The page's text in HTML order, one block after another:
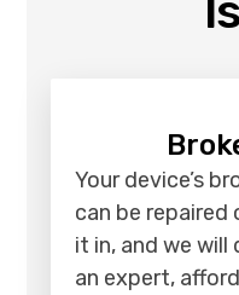
Your device’s
can be repaired
it in, and we will
an expert,